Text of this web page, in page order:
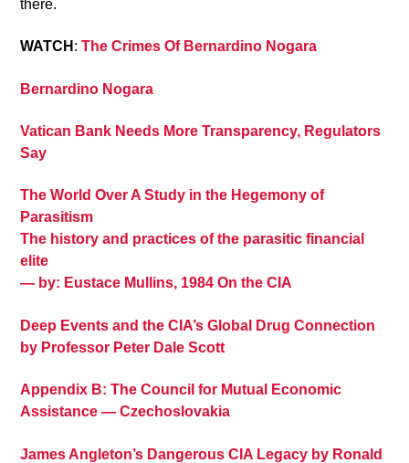
there.
WATCH :The Crimes Of Bernardino Nogara
Bernardino Nogara
Vatican Bank Needs More Transparency, Regulators
Say
The World Over A Study in the Hegemony of
Parasitism
The history and practices of the parasitic financial
elite
— by: Eustace Mullins, 1984 On the CIA
Deep Events and the CIA’s Global Drug Connection
by Professor Peter Dale Scott
Appendix B: The Council for Mutual Economic
Assistance — Czechoslovakia
James Angleton’s Dangerous CIA Legacy by Ronald